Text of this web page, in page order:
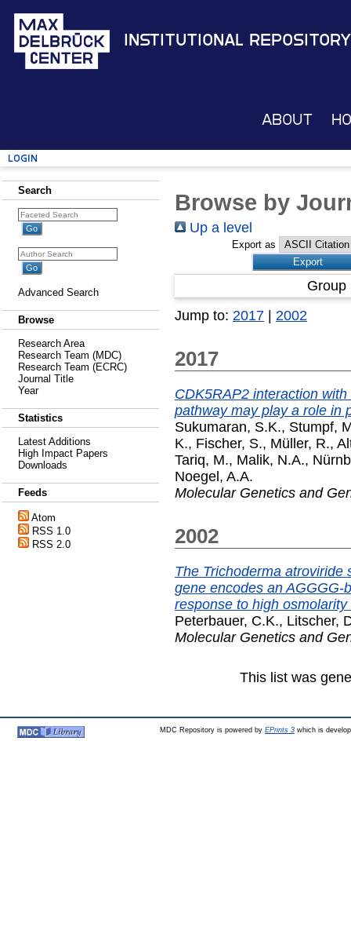
Institutional Repository
About
Login
Search
Advanced Search
Browse
Research Area
Research Team (MDC)
Research Team (ECRC)
Journal Title
Year
Statistics
Latest Additions
High Impact Papers
Downloads
Feeds
Atom
RSS 1.0
RSS 2.0
Browse by
Up a level
Export as
Jump to: 2017 | 2002
2017
CDK5RAP2 interaction
pathway may play a role in
Sukumaran, S.K., Stumpf,
K., Fischer, S., Müller, R.,
Tariq, M., Malik, N.A.,
Noegel, A.A.
Molecular Genetics and
2002
The Trichoderma atroviride
gene encodes an
response to high osmolarity
Peterbauer, C.K., Litscher,
Molecular Genetics and
This list was
MDC Repository is powered by EPrints 3which is